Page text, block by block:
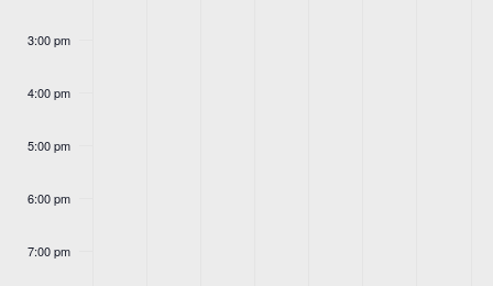
3:00 pm
4:00 pm
5:00 pm
6:00 pm
7:00 pm